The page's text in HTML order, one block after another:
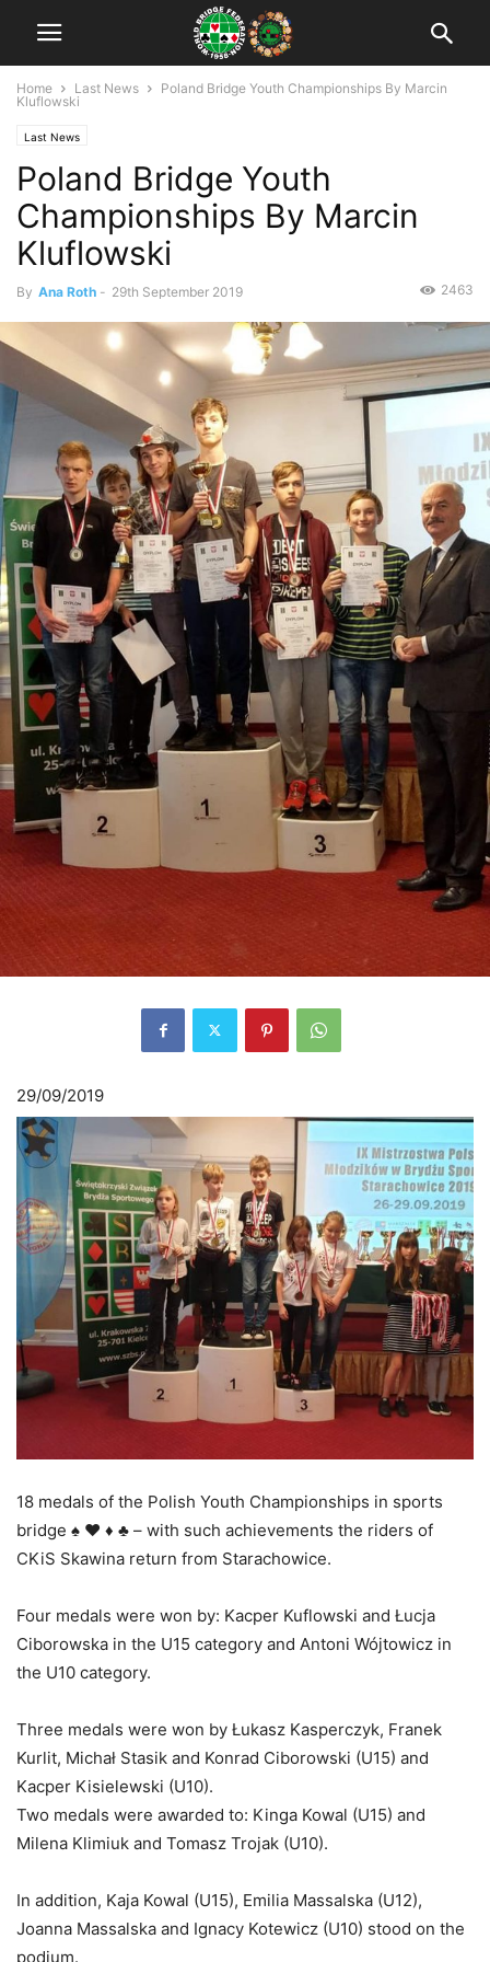
Home Last News
Poland Bridge Youth Championships By Marcin
Kluflowski
Last News
Poland Bridge Youth
Championships By Marcin
Kluflowski
By Ana Roth - 29th September 2019 2463
29/09/2019
18 medals of the Polish Youth Championships in sports
bridge ♠ ♥ ♦ ♣ – with such achievements the riders of
CKiS Skawina return from Starachowice.
Four medals were won by: Kacper Kuflowski and Łucja
Ciborowska in the U15 category and Antoni Wójtowicz in
the U10 category.
Three medals were won by Łukasz Kasperczyk, Franek
Kurlit, Michał Stasik and Konrad Ciborowski (U15) and
Kacper Kisielewski (U10).
Two medals were awarded to: Kinga Kowal (U15) and
Milena Klimiuk and Tomasz Trojak (U10).
In addition, Kaja Kowal (U15), Emilia Massalska (U12),
Joanna Massalska and Ignacy Kotewicz (U10) stood on the
podium.